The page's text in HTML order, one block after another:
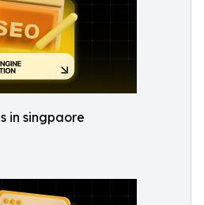
in singpaore